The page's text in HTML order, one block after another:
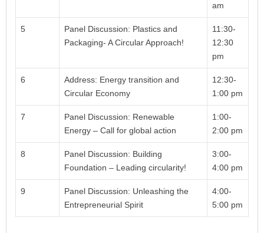
am
5
Panel Discussion: Plastics and
Packaging- A Circular Approach!
11:30-
12:30
pm
6
Address: Energy transition and
Circular Economy
12:30-
1:00 pm
7
Panel Discussion: Renewable
Energy – Call for global action
1:00-
2:00 pm
8
Panel Discussion: Building
Foundation – Leading circularity!
3:00-
4:00 pm
9
Panel Discussion: Unleashing the
Entrepreneurial Spirit
4:00-
5:00 pm